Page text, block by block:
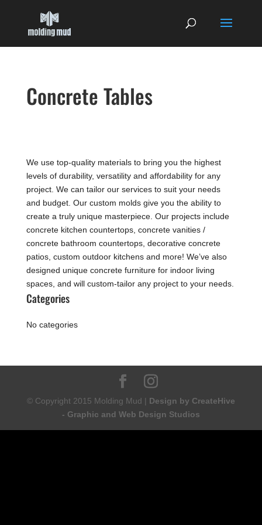
Concrete Tables
We use top-quality materials to bring you the highest
levels of durability, versatility and affordability for any
project. We can tailor our services to suit your needs
and budget. Our custom molds give you the ability to
create a truly unique masterpiece. Our projects include
concrete kitchen countertops, concrete vanities /
concrete bathroom countertops, decorative concrete
patios, custom outdoor kitchens and more! We’ve also
designed unique concrete furniture for indoor living
spaces, and will custom-tailor any project to your needs.
Categories
No categories
© Copyright 2015 Molding Mud | Design by CreateHive
- Graphic and Web Design Studios